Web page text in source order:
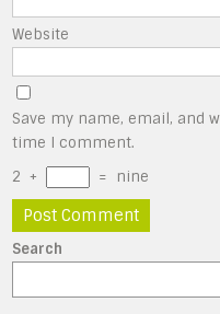
Website
Save my name, email, and
time I comment.
2 + = nine
Search